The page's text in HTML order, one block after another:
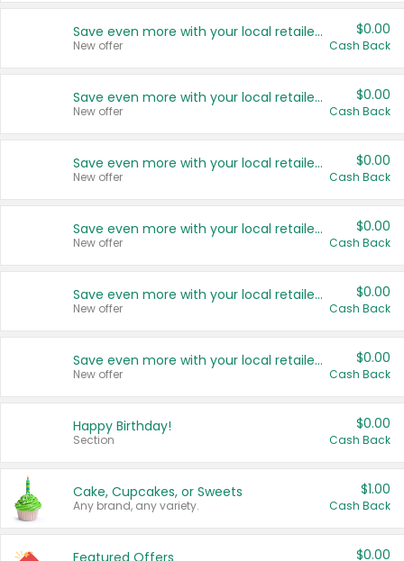
Save even more with your local retailers
New offer
$0.00
Cash Back
Save even more with your local retailers
New offer
$0.00
Cash Back
Save even more with your local retailers
New offer
$0.00
Cash Back
Save even more with your local retailers
New offer
$0.00
Cash Back
Save even more with your local retailers
New offer
$0.00
Cash Back
Save even more with your local retailers
New offer
$0.00
Cash Back
Happy Birthday!
Section
$0.00
Cash Back
Cake, Cupcakes, or Sweets
Any brand, any variety.
$1.00
Cash Back
Featured Offers $0.00